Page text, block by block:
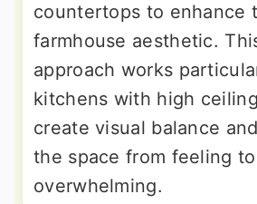
countertops to enhance
farmhouse aesthetic.
approach works
kitchens with high
create visual balance
the space from feeling
overwhelming.